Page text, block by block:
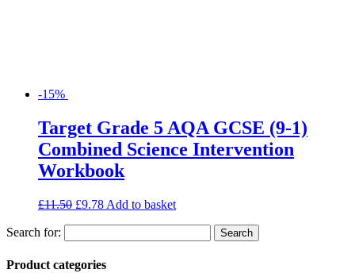
-15%
Target Grade 5 AQA GCSE (9-1)
Combined Science Intervention
Workbook
£11.50 £9.78 Add to basket
Search for:
Product categories